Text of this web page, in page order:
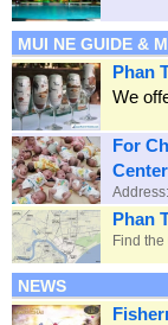
MUI NE GUIDE &
Phan
We
For
Center
Phan
Find the
NEWS